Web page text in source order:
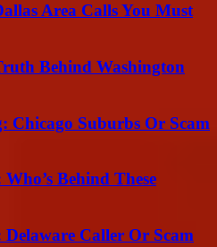
Area Calls You Must
Behind Washington
Chicago Suburbs Or Scam
Behind These
Caller Or Scam